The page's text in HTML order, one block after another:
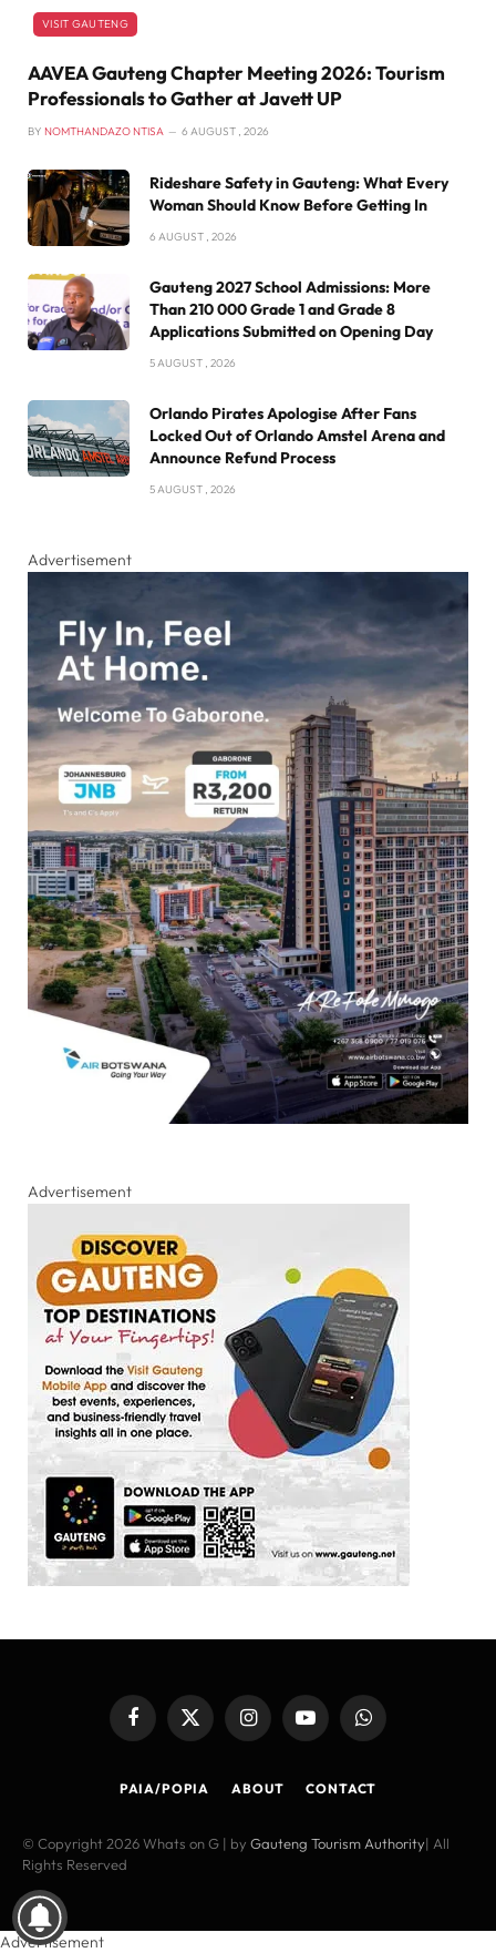
VISIT GAUTENG
AAVEA Gauteng Chapter Meeting 2026: Tourism
Professionals to Gather at Javett UP
BY NOMTHANDAZO NTISA 6 AUGUST , 2026
Rideshare Safety in Gauteng: What Every
Woman Should Know Before Getting In
6 AUGUST , 2026
Gauteng 2027 School Admissions: More
Than 210 000 Grade 1 and Grade 8
Applications Submitted on Opening Day
5 AUGUST , 2026
Orlando Pirates Apologise After Fans
Locked Out of Orlando Amstel Arena and
Announce Refund Process
5 AUGUST , 2026
Advertisement
Advertisement
FacebookX
(Twitter)
InstagramYouTubeWhatsApp
PAIA/POPIA ABOUT CONTACT
© Copyright 2026 Whats on G | by Gauteng Tourism Authority| All
Rights Reserved
Advertisement